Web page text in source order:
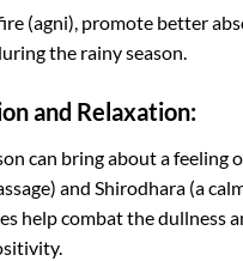
(agni), promote better
the rainy season.
and Relaxation:
can bring about a feeling
and Shirodhara (a
help combat the dullness